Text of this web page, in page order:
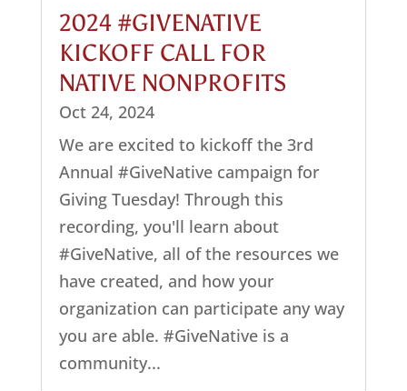
2024 #GIVENATIVE
KICKOFF CALL FOR
NATIVE NONPROFITS
Oct 24, 2024
We are excited to kickoff the 3rd
Annual #GiveNative campaign for
Giving Tuesday! Through this
recording, you'll learn about
#GiveNative, all of the resources we
have created, and how your
organization can participate any way
you are able. #GiveNative is a
community...